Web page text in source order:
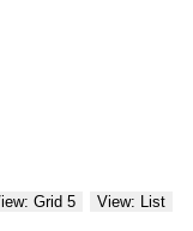
Grid 5 View: List